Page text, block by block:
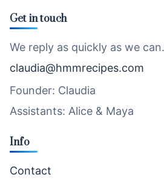
Get in touch
We reply as quickly as we can.
claudia@hmmrecipes.com
Founder: Claudia
Assistants: Alice & Maya
Info
Contact